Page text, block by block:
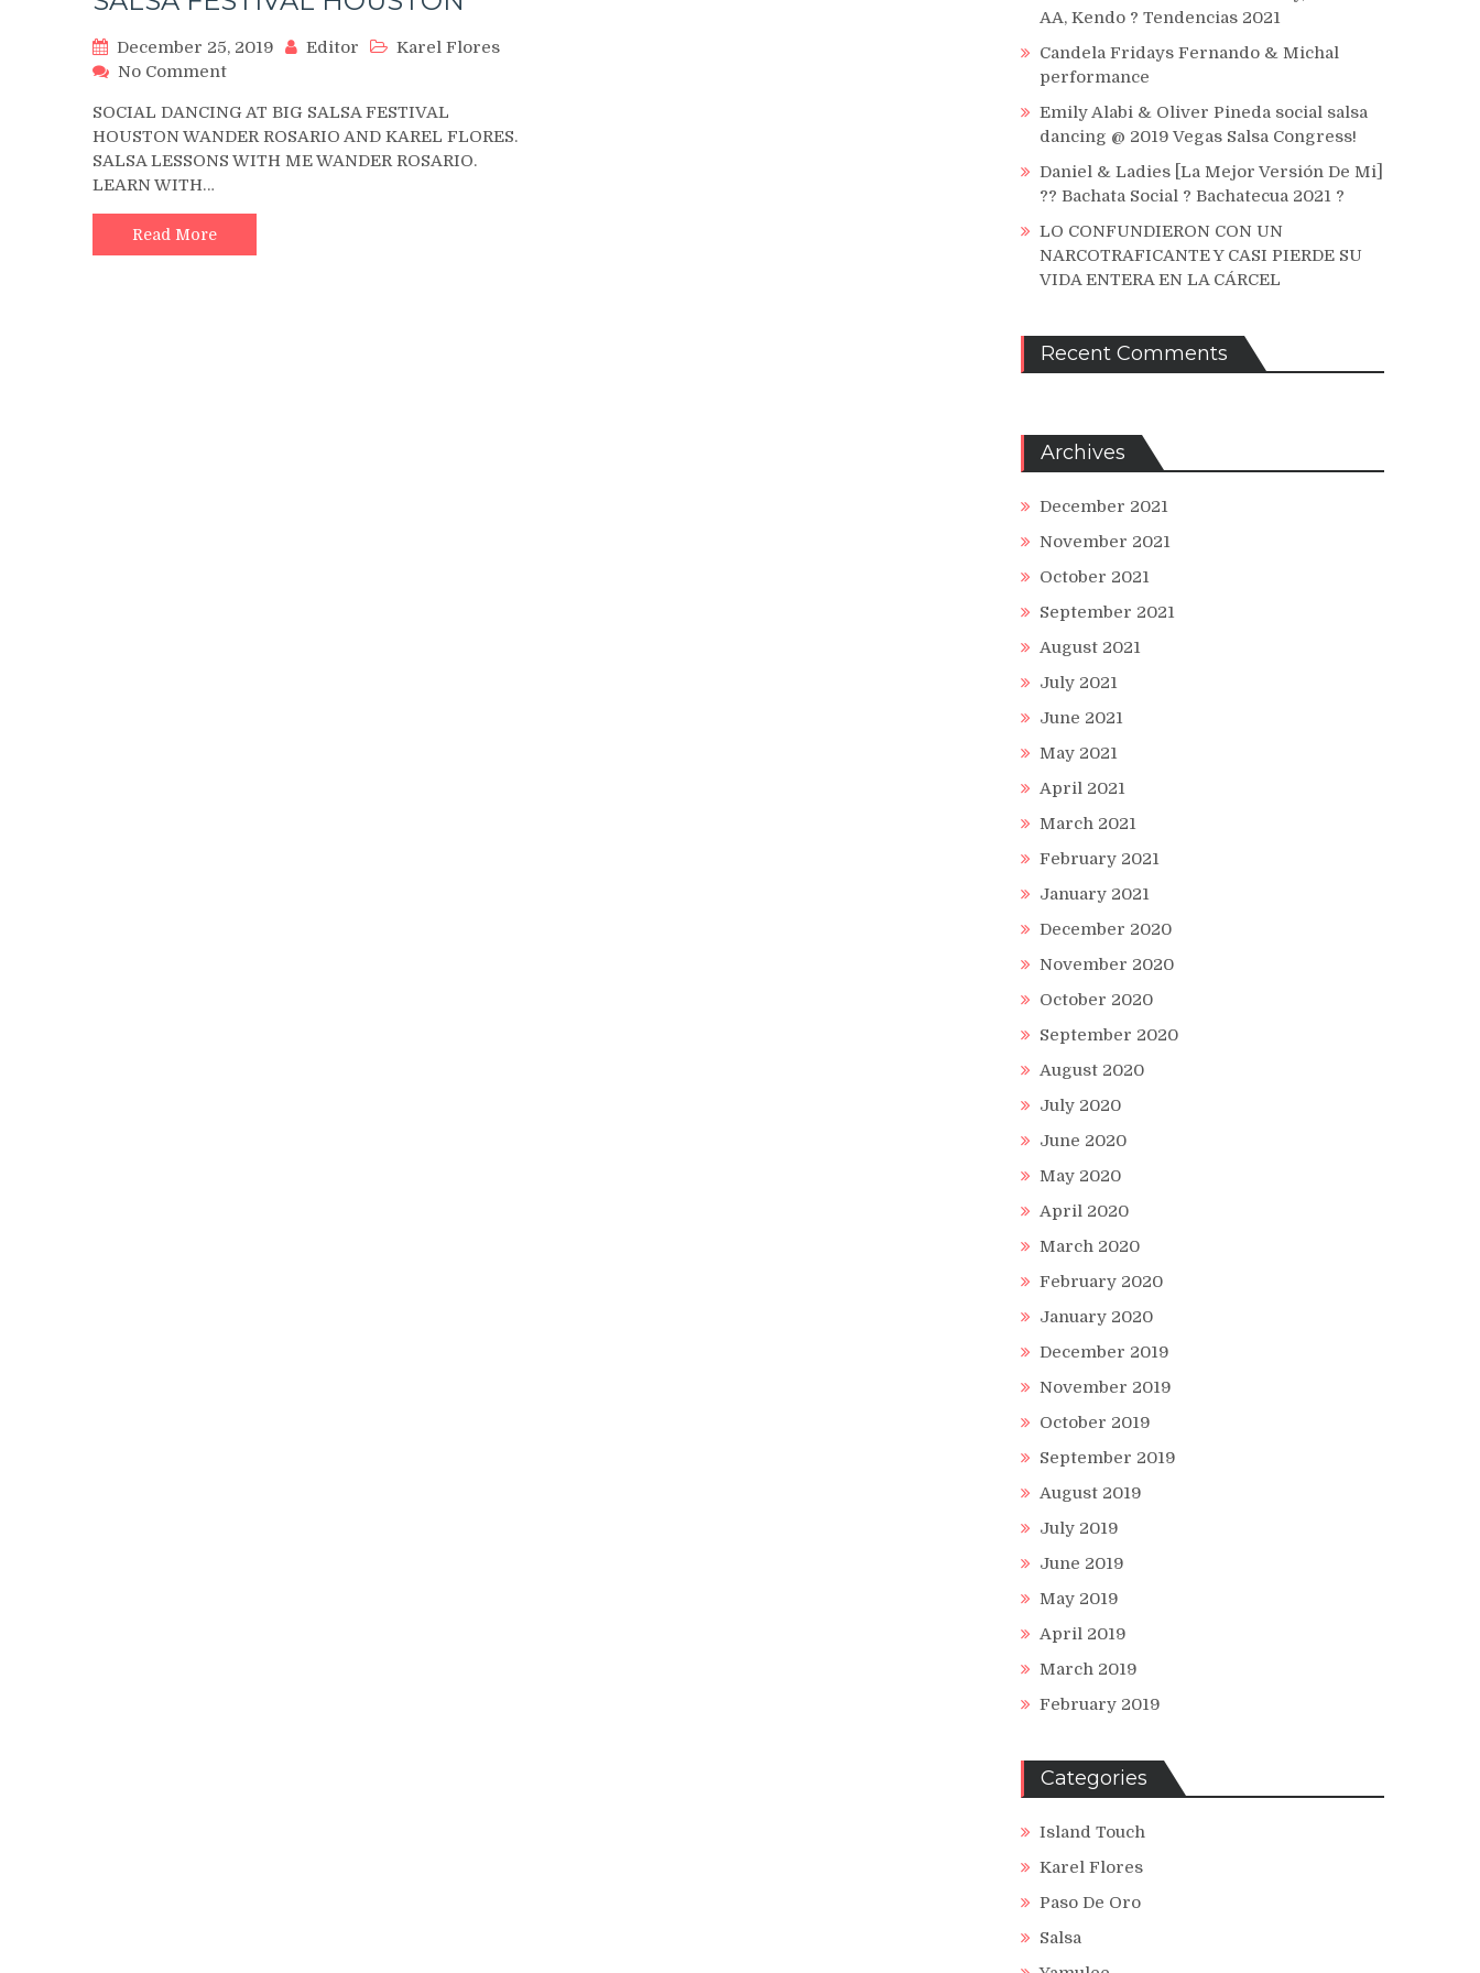
December 25, 2019 Editor
Karel Flores
No Commenton
FLORES
AND
WANDER
BIG
SOCIAL DANCING AT BIG SALSA FESTIVAL
HOUSTON WANDER ROSARIO AND KAREL FLORES.
SALSA LESSONS WITH ME WANDER ROSARIO.
LEARN WITH…
Read More
AA, Kendo ? Tendencias 2021
Candela Fridays Fernando & Michal
performance
Emily Alabi & Oliver Pineda social salsa
dancing @ 2019 Vegas Salsa Congress!
Daniel & Ladies [La Mejor Versión De Mi]
?? Bachata Social ? Bachatecua 2021 ?
LO CONFUNDIERON CON UN
NARCOTRAFICANTE Y CASI PIERDE SU
VIDA ENTERA EN LA CÁRCEL
Recent Comments
Archives
December 2021
November 2021
October 2021
September 2021
August 2021
July 2021
June 2021
May 2021
April 2021
March 2021
February 2021
January 2021
December 2020
November 2020
October 2020
September 2020
August 2020
July 2020
June 2020
May 2020
April 2020
March 2020
February 2020
January 2020
December 2019
November 2019
October 2019
September 2019
August 2019
July 2019
June 2019
May 2019
April 2019
March 2019
February 2019
Categories
Island Touch
Karel Flores
Paso De Oro
Salsa